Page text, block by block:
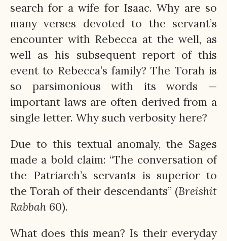
search for a wife for Isaac. Why are so
many verses devoted to the servant’s
encounter with Rebecca at the well, as
well as his subsequent report of this
event to Rebecca’s family? The Torah is
so parsimonious with its words —
important laws are often derived from a
single letter. Why such verbosity here?
Due to this textual anomaly, the Sages
made a bold claim: “The conversation of
the Patriarch’s servants is superior to
the Torah of their descendants” (Breishit
Rabbah 60).
What does this mean? Is their everyday